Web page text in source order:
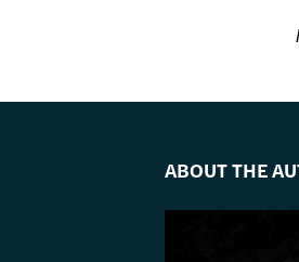
ABOUT THE